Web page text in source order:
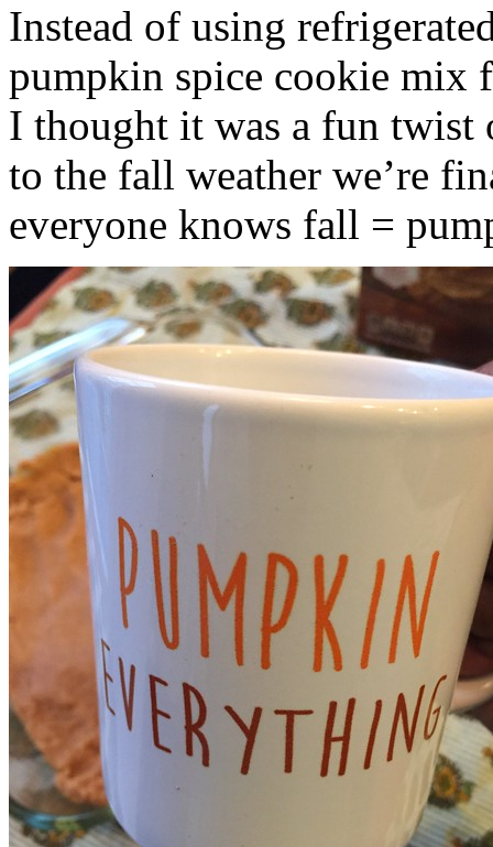
Instead of using
pumpkin spice cookie mix
I thought it was a fun twist
to the fall weather we’re
everyone knows fall =